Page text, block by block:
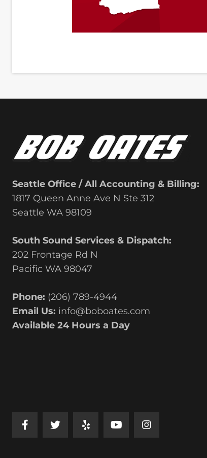
Seattle Office / All Accounting & Billing:
1817 Queen Anne Ave N Ste 312
Seattle WA 98109
South Sound Services & Dispatch:
202 Frontage Rd N
Pacific WA 98047
Phone: (206) 789-4944
Email Us: info@boboates.com
Available 24 Hours a Day